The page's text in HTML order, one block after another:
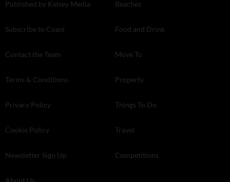
Published by Kelsey Media
Subscribe to Coast
Contact the Team
Terms & Conditions
Privacy Policy
Cookie Policy
Newsletter Sign Up
Beaches
Food and Drink
Move To
Property
Things To Do
Travel
Competitions